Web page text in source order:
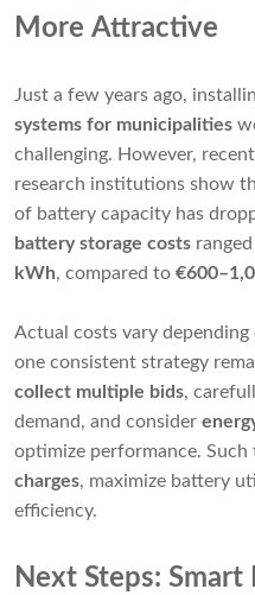
More Attractive
Just a few years ago,
systems for municipalities
challenging. However,
research institutions show
of battery capacity has
battery storage costs
kWh, compared to
Actual costs vary
one consistent strategy
collect multiple bids,
demand, and consider
optimize performance. Such
charges, maximize battery
efficiency.
Next Steps: